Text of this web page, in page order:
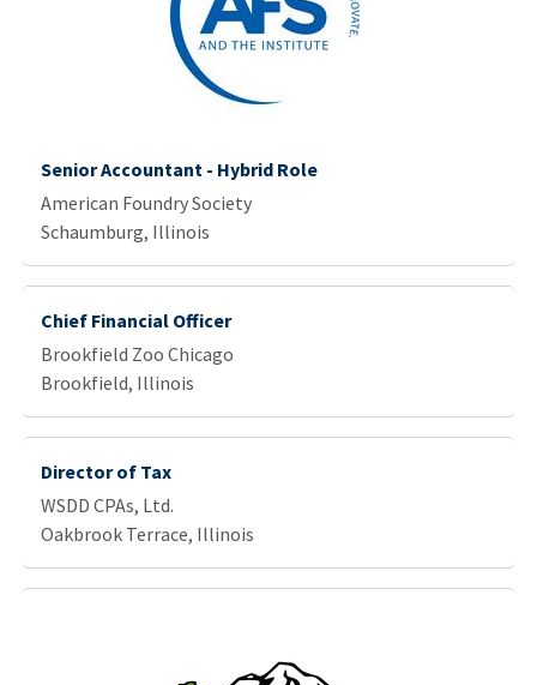
Senior Accountant - Hybrid Role
American Foundry Society
Schaumburg, Illinois
Chief Financial Officer
Brookfield Zoo Chicago
Brookfield, Illinois
Director of Tax
WSDD CPAs, Ltd.
Oakbrook Terrace, Illinois